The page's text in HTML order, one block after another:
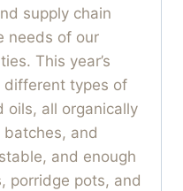
supply chain
needs of our
This year’s
different types of
oils, all organically
and
and enough
porridge pots, and